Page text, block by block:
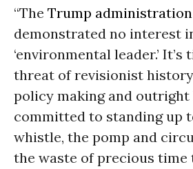
“The Trump administration
demonstrated no interest
‘environmental leader.’
threat of revisionist
policy making and outright
committed to standing up
whistle, the pomp and
the waste of precious time